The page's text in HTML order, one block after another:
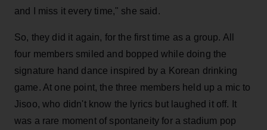
and I miss it every time," she said.
So, they did it again, for the first time as a group. All
four members smiled and bopped while doing the
signature hand dance inspired by a Korean drinking
game. At one point, the three members held up a mic to
Jisoo, who didn't know the lyrics but laughed it off. It
was a rare moment of spontaneity for a stadium pop